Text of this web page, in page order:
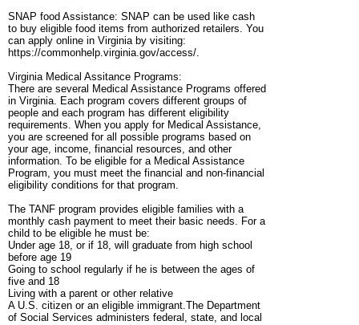
SNAP food Assistance: SNAP can be used like cash
to buy eligible food items from authorized retailers. You
can apply online in Virginia by visiting:
https://commonhelp.virginia.gov/access/.
Virginia Medical Assitance Programs:
There are several Medical Assistance Programs offered
in Virginia. Each program covers different groups of
people and each program has different eligibility
requirements. When you apply for Medical Assistance,
you are screened for all possible programs based on
your age, income, financial resources, and other
information. To be eligible for a Medical Assistance
Program, you must meet the financial and non-financial
eligibility conditions for that program.
The TANF program provides eligible families with a
monthly cash payment to meet their basic needs. For a
child to be eligible he must be:
Under age 18, or if 18, will graduate from high school
before age 19
Going to school regularly if he is between the ages of
five and 18
Living with a parent or other relative
A U.S. citizen or an eligible immigrant.The Department
of Social Services administers federal, state, and local